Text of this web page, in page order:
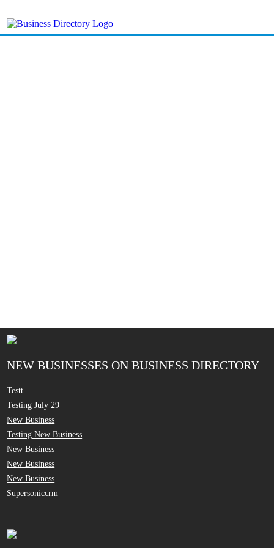
NEW BUSINESSES ON BUSINESS DIRECTORY
Testt
Testing July 29
New Business
Testing New Business
New Business
New Business
New Business
Supersoniccrm